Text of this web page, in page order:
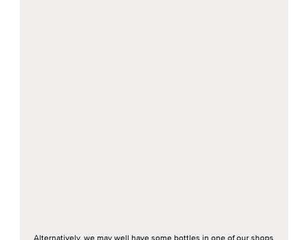
Alternatively, we may well have some bottles in one of our shops